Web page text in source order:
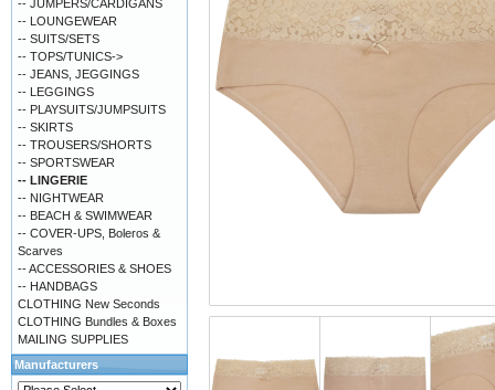
-- JUMPERS/CARDIGANS
-- LOUNGEWEAR
-- SUITS/SETS
-- TOPS/TUNICS->
-- JEANS, JEGGINGS
-- LEGGINGS
-- PLAYSUITS/JUMPSUITS
-- SKIRTS
-- TROUSERS/SHORTS
-- SPORTSWEAR
-- LINGERIE
-- NIGHTWEAR
-- BEACH & SWIMWEAR
-- COVER-UPS, Boleros &
Scarves
-- ACCESSORIES & SHOES
-- HANDBAGS
CLOTHING New Seconds
CLOTHING Bundles & Boxes
MAILING SUPPLIES
Manufacturers